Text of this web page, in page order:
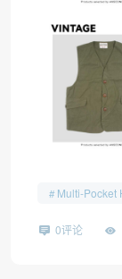
Multi-Pocket
0评论